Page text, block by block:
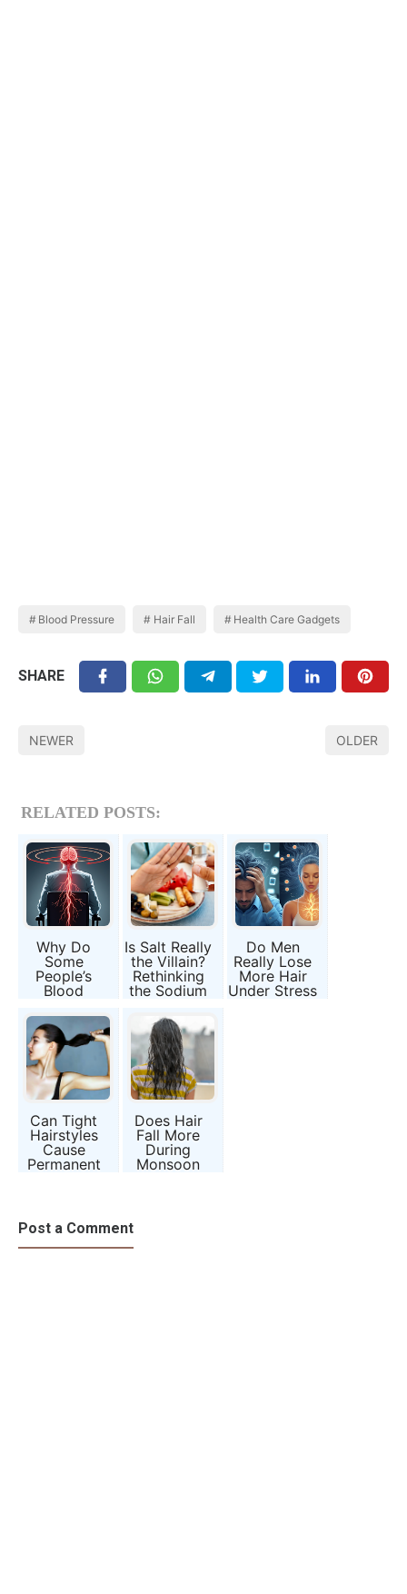
Blood Pressure Hair Fall Health Care Gadgets
SHARE
NEWER OLDER
RELATED POSTS:
Why Do
Some
People’s
Blood
Drop When
They Stand
Up?
Is Salt Really
the Villain?
Rethinking
the Sodium
Pressure
Debate
Do Men
Really Lose
More Hair
Under Stress
Can Tight
Hairstyles
Cause
Permanent
Risk?
Does Hair
Fall More
During
Monsoon
Post a Comment